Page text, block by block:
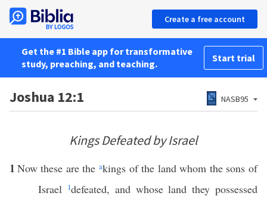
Create a free account
Get the #1 Bible app for transformative
study, preaching, and teaching.
Start trial
Joshua 12:1 NASB95
Kings Defeated by Israel
1 Now these are the akings of the land whom the sons of
Israel 1defeated, and whose land they possessed